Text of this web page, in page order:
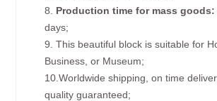
8. Production time for mass goods:
days;
9. This beautiful block is suitable for
Business, or Museum;
10.Worldwide shipping, on time
quality guaranteed;